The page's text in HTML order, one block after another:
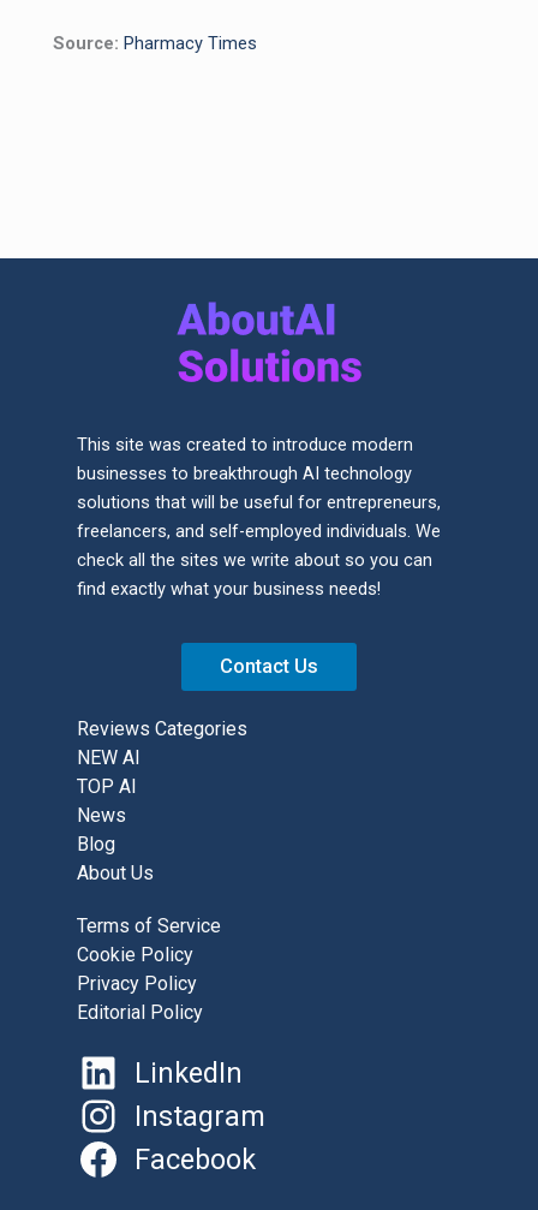
Source: Pharmacy Times
This site was created to introduce modern
businesses to breakthrough AI technology
solutions that will be useful for entrepreneurs,
freelancers, and self-employed individuals. We
check all the sites we write about so you can
find exactly what your business needs!
Contact Us
Reviews Categories
NEW AI
TOP AI
News
Blog
About Us
Terms of Service
Cookie Policy
Privacy Policy
Editorial Policy
LinkedIn
Instagram
Facebook